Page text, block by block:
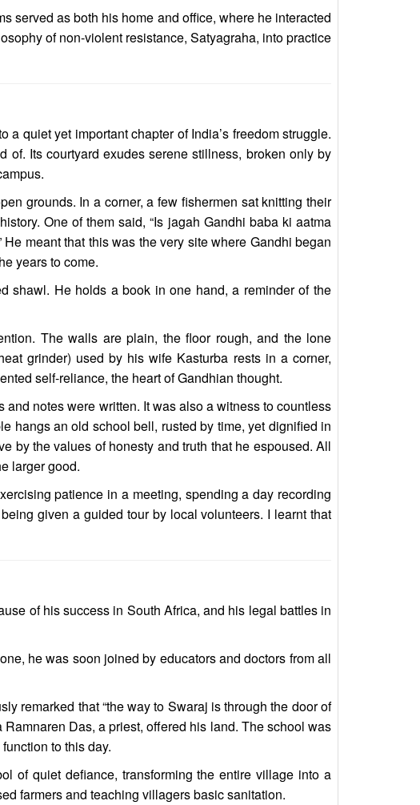
served as both his home and office, where he interacted
of non-violent resistance, Satyagraha, into practice
quiet yet important chapter of India’s freedom struggle.
Its courtyard exudes serene stillness, broken only by
grounds. In a corner, a few fishermen sat knitting their
One of them said, “Is jagah Gandhi baba ki aatma
meant that this was the very site where Gandhi began
years to come.
shawl. He holds a book in one hand, a reminder of the
The walls are plain, the floor rough, and the lone
grinder) used by his wife Kasturba rests in a corner,
self-reliance, the heart of Gandhian thought.
notes were written. It was also a witness to countless
hangs an old school bell, rusted by time, yet dignified in
by the values of honesty and truth that he espoused. All
larger good.
patience in a meeting, spending a day recording
given a guided tour by local volunteers. I learnt that
of his success in South Africa, and his legal battles in
he was soon joined by educators and doctors from all
remarked that “the way to Swaraj is through the door of
Das, a priest, offered his land. The school was
to this day.
of quiet defiance, transforming the entire village into a
farmers and teaching villagers basic sanitation.